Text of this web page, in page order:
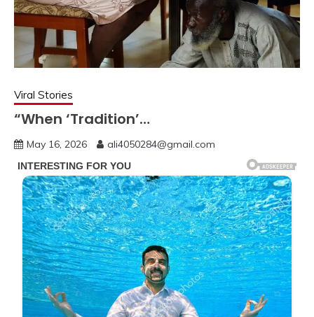
Viral Stories
“When ‘Tradition’…
May 16, 2026 ali4050284@gmail.com